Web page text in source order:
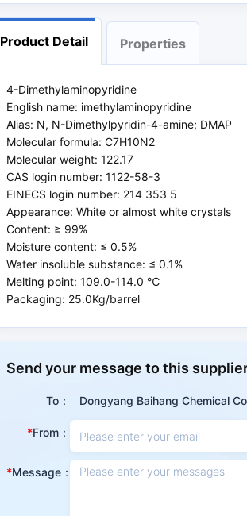
Product Detail Properties
4-Dimethylaminopyridine
English name: imethylaminopyridine
Alias: N, N-Dimethylpyridin-4-amine; DMAP
Molecular formula: C7H10N2
Molecular weight: 122.17
CAS login number: 1122-58-3
EINECS login number: 214 353 5
Appearance: White or almost white crystals
Content: ≥ 99%
Moisture content: ≤ 0.5%
Water insoluble substance: ≤ 0.1%
Melting point: 109.0-114.0 ℃
Packaging: 25.0Kg/barrel
It is a new type of highly efficient catalyst
alkylation, etherification and other types
synthesis, and has extremely obvious effect
Send your message to this
To： Dongyang Baihang Chemical
From：
Message：